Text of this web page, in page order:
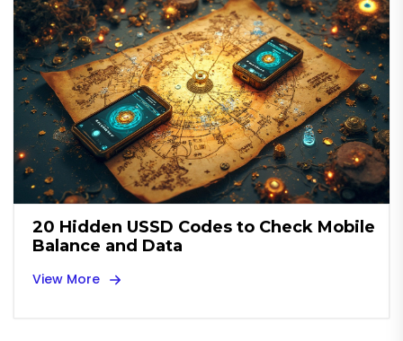
20 Hidden USSD Codes to Check Mobile
Balance and Data
View More